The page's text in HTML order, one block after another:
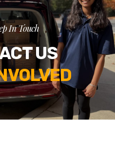
In Touch
US